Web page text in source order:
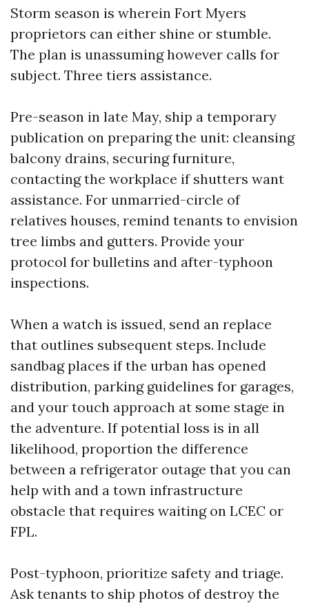
Storm season is wherein Fort Myers
proprietors can either shine or stumble.
The plan is unassuming however calls for
subject. Three tiers assistance.
Pre-season in late May, ship a temporary
publication on preparing the unit: cleansing
balcony drains, securing furniture,
contacting the workplace if shutters want
assistance. For unmarried-circle of
relatives houses, remind tenants to envision
tree limbs and gutters. Provide your
protocol for bulletins and after-typhoon
inspections.
When a watch is issued, send an replace
that outlines subsequent steps. Include
sandbag places if the urban has opened
distribution, parking guidelines for garages,
and your touch approach at some stage in
the adventure. If potential loss is in all
likelihood, proportion the difference
between a refrigerator outage that you can
help with and a town infrastructure
obstacle that requires waiting on LCEC or
FPL.
Post-typhoon, prioritize safety and triage.
Ask tenants to ship photos of destroy the